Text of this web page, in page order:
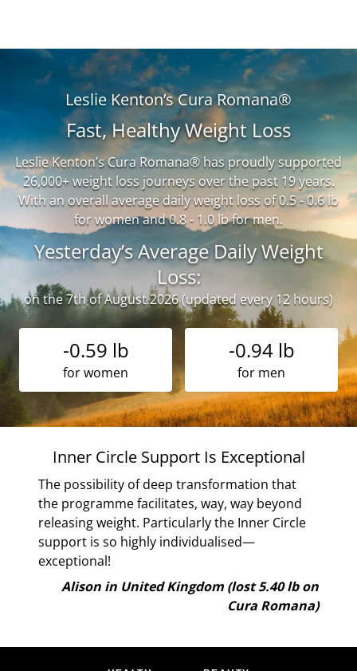
Leslie Kenton’s Cura Romana®
Fast, Healthy Weight Loss
Leslie Kenton’s Cura Romana® has proudly supported
26,000+ weight loss journeys over the past 19 years.
With an overall average daily weight loss of 0.5 - 0.6 lb
for women and 0.8 - 1.0 lb for men.
Yesterday’s Average Daily Weight
Loss:
on the 7th of August 2026 (updated every 12 hours)
-0.59 lb
for women
-0.94 lb
for men
Inner Circle Support Is Exceptional
The possibility of deep transformation that
the programme facilitates, way, way beyond
releasing weight. Particularly the Inner Circle
support is so highly individualised—
exceptional!
Alison in United Kingdom (lost 5.40 lb on
Cura Romana)